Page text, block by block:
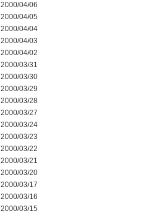
2000/04/06
2000/04/05
2000/04/04
2000/04/03
2000/04/02
2000/03/31
2000/03/30
2000/03/29
2000/03/28
2000/03/27
2000/03/24
2000/03/23
2000/03/22
2000/03/21
2000/03/20
2000/03/17
2000/03/16
2000/03/15